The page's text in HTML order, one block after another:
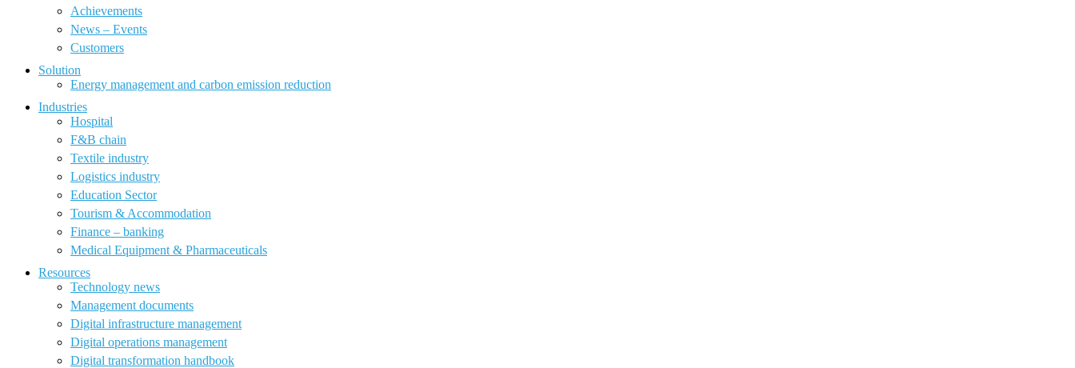
Achievements
News – Events
Customers
Solution
Energy management and carbon emission reduction
Industries
Hospital
F&B chain
Textile industry
Logistics industry
Education Sector
Tourism & Accommodation
Finance – banking
Medical Equipment & Pharmaceuticals
Resources
Technology news
Management documents
Digital infrastructure management
Digital operations management
Digital transformation handbook